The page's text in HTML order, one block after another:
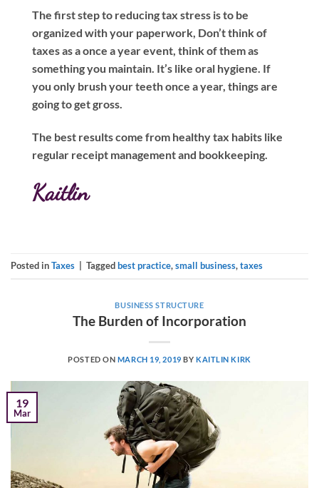
The first step to reducing tax stress is to be
organized with your paperwork, Don’t think of
taxes as a once a year event, think of them as
something you maintain. It’s like oral hygiene. If
you only brush your teeth once a year, things are
going to get gross.
The best results come from healthy tax habits like
regular receipt management and bookkeeping.
Kaitlin
Posted inTaxes Taggedbest practice,small business,taxes
BUSINESS STRUCTURE
The Burden of Incorporation
POSTED ON MARCH 19, 2019 BY KAITLIN KIRK
19
Mar